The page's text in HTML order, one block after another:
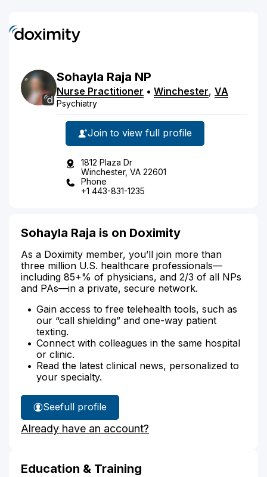
Sohayla Raja NP
Nurse Practitioner • Winchester, VA
Psychiatry
Join to view full profile
1812 Plaza Dr
Winchester, VA 22601
Phone
+1 443-831-1235
Sohayla Raja is on Doximity
As a Doximity member, you’ll join more than
three million U.S. healthcare professionals—
including 85+% of physicians, and 2/3 of all NPs
and PAs—in a private, secure network.
Gain access to free telehealth tools, such as
our “call shielding” and one-way patient
texting.
Connect with colleagues in the same hospital
or clinic.
Read the latest clinical news, personalized to
your specialty.
See
Sohayla
Raja's
full profile
Already have an account?
Education & Training